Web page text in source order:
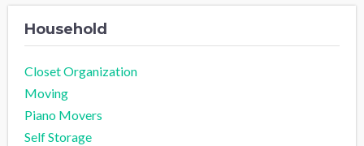
Household
Closet Organization
Moving
Piano Movers
Self Storage